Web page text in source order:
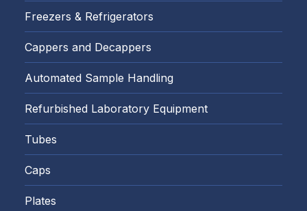
Freezers & Refrigerators
Cappers and Decappers
Automated Sample Handling
Refurbished Laboratory Equipment
Tubes
Caps
Plates